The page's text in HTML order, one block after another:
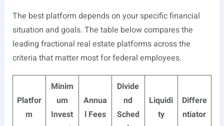
The best platform depends on your specific financial
situation and goals. The table below compares the
leading fractional real estate platforms across the
criteria that matter most for federal employees.
Platfor
m
Minim
um
Invest
Annua
l Fees
Divide
nd
Sched
Liquidi
ty
Differe
ntiator